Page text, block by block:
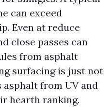
can exceed
Even at reduce
close passes can
from asphalt
surfacing is just not
from UV and
hearth ranking.